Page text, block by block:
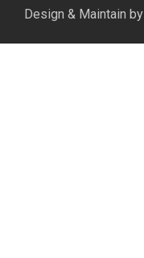
Design & Maintain by